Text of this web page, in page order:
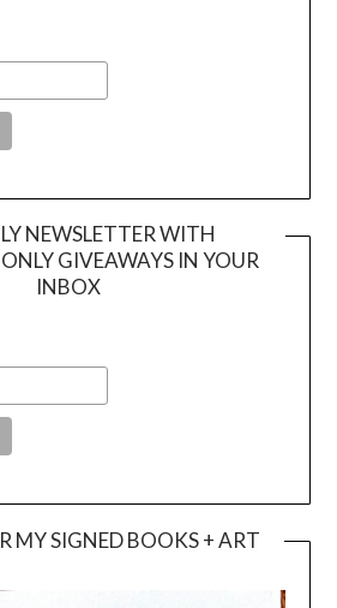
NEWSLETTER WITH
GIVEAWAYS IN YOUR
INBOX
MY SIGNED BOOKS + ART